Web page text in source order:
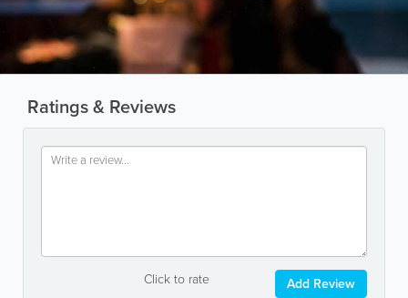
Ratings & Reviews
Click to rate Add Review